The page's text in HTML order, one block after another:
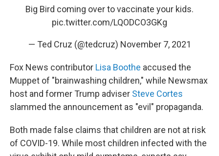
Big Bird coming over to vaccinate your kids.
pic.twitter.com/LQODCO3GKg
— Ted Cruz (@tedcruz) November 7, 2021
Fox News contributor Lisa Boothe accused the
Muppet of "brainwashing children," while Newsmax
host and former Trump adviser Steve Cortes
slammed the announcement as "evil" propaganda.
Both made false claims that children are not at risk
of COVID-19. While most children infected with the